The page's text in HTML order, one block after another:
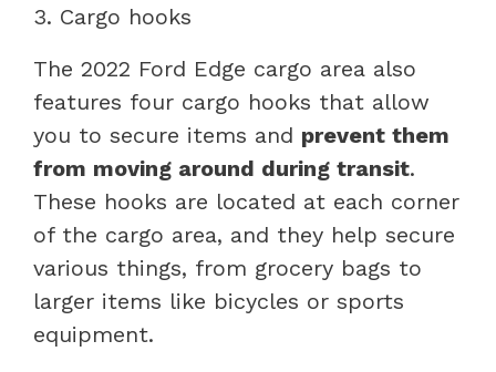
3. Cargo hooks
The 2022 Ford Edge cargo area also
features four cargo hooks that allow
you to secure items and prevent them
from moving around during transit.
These hooks are located at each corner
of the cargo area, and they help secure
various things, from grocery bags to
larger items like bicycles or sports
equipment.